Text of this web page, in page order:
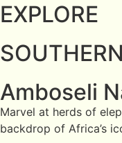
EXPLORE
Amboseli
Marvel at herds of
backdrop of Africa’s